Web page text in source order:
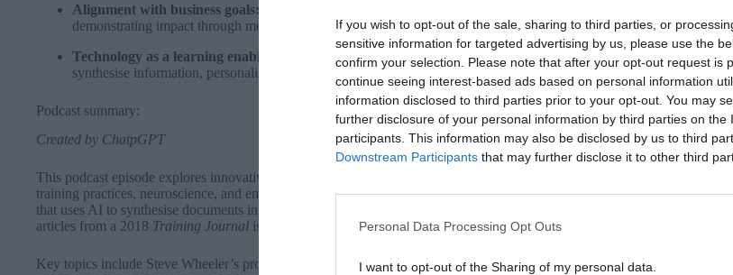
If you wish to opt-out of the sale, sharing to third parties, or
sensitive information for targeted advertising by us, please use the
confirm your selection. Please note that after your opt-out request is
continue seeing interest-based ads based on personal information
information disclosed to third parties prior to your opt-out. You may
further disclosure of your personal information by third parties on the
participants. This information may also be disclosed by us to third
Downstream Participants that may further disclose it to other third
Personal Data Processing Opt Outs
I want to opt-out of the Sharing of my personal data.
Alignment with business goals:
demonstrating impact through measurable outcomes like productivity and innovation.
Technology as a learning enabler:
Tools like Notebook LM and adaptive learning technologies can
synthesise information, personalise content, and drive innovation in training approaches.
Podcast summary:
Created by ChatpGPT
This podcast episode explores innovative approaches to learning and development (L&D), blending insights from
training practices, neuroscience, and emerging technologies. The host begins by introducing Notebook LM, a tool
that uses AI to synthesise documents into conversational and analytical insights. To demonstrate, they upload
articles from a 2018 Training Journal issue and recent neuroscience papers, leading to a reflective discussion.
Key topics include Steve Wheeler’s progressive teaching philosophy, emphasising environments for learning